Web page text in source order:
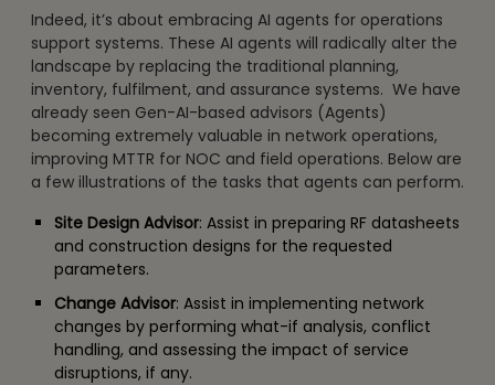
Indeed, it’s about embracing AI agents for operations
support systems. These AI agents will radically alter the
landscape by replacing the traditional planning,
inventory, fulfilment, and assurance systems. We have
already seen Gen-AI-based advisors (Agents)
becoming extremely valuable in network operations,
improving MTTR for NOC and field operations. Below are
a few illustrations of the tasks that agents can perform.
Site Design Advisor: Assist in preparing RF datasheets
and construction designs for the requested
parameters.
Change Advisor: Assist in implementing network
changes by performing what-if analysis, conflict
handling, and assessing the impact of service
disruptions, if any.